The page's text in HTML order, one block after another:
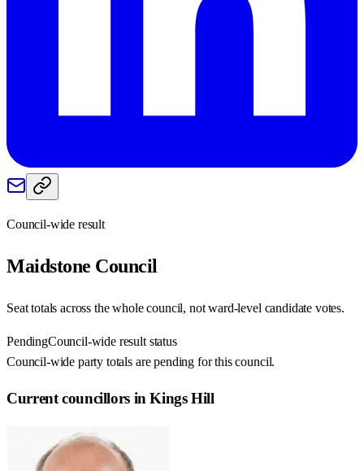
Council-wide result
Maidstone Council
Seat totals across the whole council, not ward-level candidate votes.
PendingCouncil-wide result status
Council-wide party totals are pending for this council.
Current councillors in Kings Hill